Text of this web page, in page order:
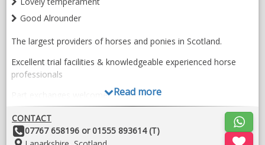
Good Alrounder
The largest providers of horses and ponies in Scotland.
Excellent trial facilities & knowledgeable experienced horse
professionals
​​Part exchanges welcome
​Transport, Tack & Livery available
​Videos: Turlood Equestrian - YouTube
Read more
CONTACT
Other
Details:
07767 658196 or 01555 893614 (T)
Location: